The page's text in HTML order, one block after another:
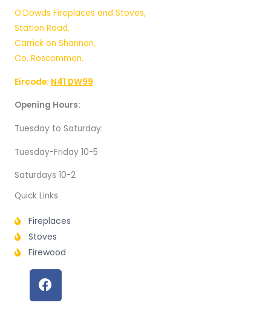
O’Dowds Fireplaces and Stoves,
Station Road,
Carrick on Shannon,
Co. Roscommon.
Eircode: N41 DW99
Opening Hours:
Tuesday to Saturday:
Tuesday-Friday 10-5
Saturdays 10-2
Quick Links
Fireplaces
Stoves
Firewood
F
a
c